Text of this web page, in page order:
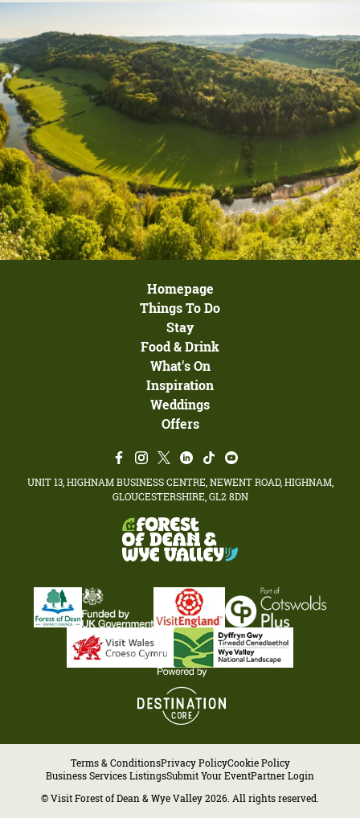
Homepage
Things To Do
Stay
Food & Drink
What's On
Inspiration
Weddings
Offers
UNIT 13, HIGHNAM BUSINESS CENTRE, NEWENT ROAD, HIGHNAM,
GLOUCESTERSHIRE, GL2 8DN
Terms & ConditionsPrivacy PolicyCookie Policy
Business Services ListingsSubmit Your EventPartner Login
© Visit Forest of Dean & Wye Valley 2026. All rights reserved.